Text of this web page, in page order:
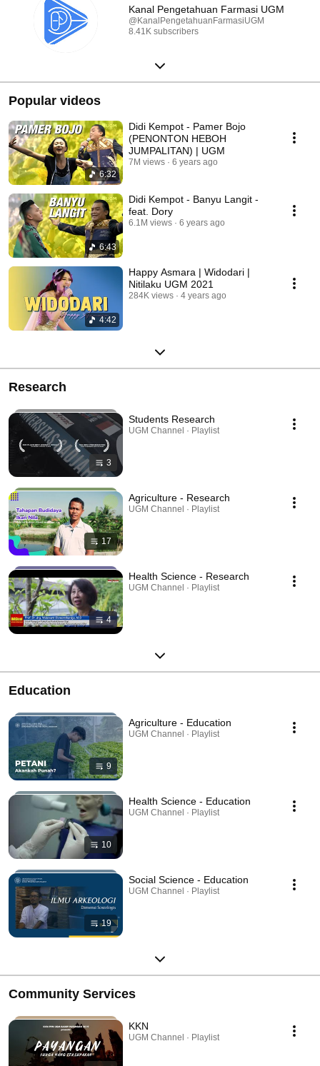
Kanal Pengetahuan Farmasi UGM
@KanalPengetahuanFarmasiUGM
8.41K subscribers
Popular videos
6:32
Didi Kempot - Pamer Bojo
(PENONTON HEBOH
JUMPALITAN) | UGM
7M views 6 years ago
6:43
Didi Kempot - Banyu Langit -
feat. Dory
6.1M views 6 years ago
4:42
Happy Asmara | Widodari |
Nitilaku UGM 2021
284K views 4 years ago
Research
3
Students Research
UGM Channel · Playlist
17
Agriculture - Research
UGM Channel · Playlist
4
Health Science - Research
UGM Channel · Playlist
Education
9
Agriculture - Education
UGM Channel · Playlist
10
Health Science - Education
UGM Channel · Playlist
19
Social Science - Education
UGM Channel · Playlist
Community Services
KKN
UGM Channel · Playlist